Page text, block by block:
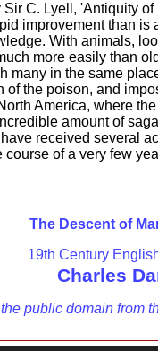
C. Lyell, 'Antiquity
improvement than
With animals,
more easily than
in the same
the poison, and
America, where
amount of
received several
of a very few
The Descent of
19th Century
Charles
public domain from